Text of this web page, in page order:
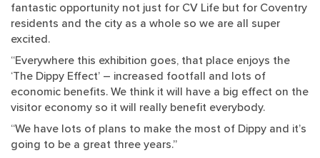
fantastic opportunity not just for CV Life but for Coventry
residents and the city as a whole so we are all super
excited.
“Everywhere this exhibition goes, that place enjoys the
‘The Dippy Effect’ – increased footfall and lots of
economic benefits. We think it will have a big effect on the
visitor economy so it will really benefit everybody.
“We have lots of plans to make the most of Dippy and it’s
going to be a great three years.”